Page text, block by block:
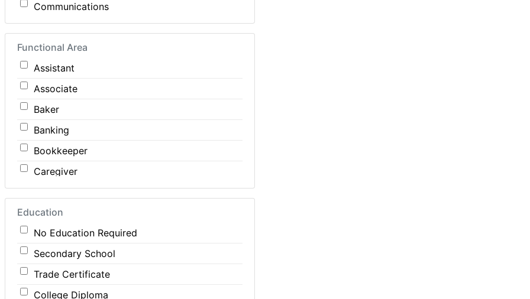
Communications
Computer / IT
Construction
Consulting
Customer Services / Support
Education / Training
Energy
Engineering
Farm / Agriculture
Food Service / Restaurant
General Labour
Health / Care
Hospitality
Human Resources
Functional Area
Assistant
Associate
Baker
Banking
Bookkeeper
Caregiver
Carpenter
Cashier
Cleaner
Cook
Coordinator
Dental Technician
Education
No Education Required
Secondary School
Trade Certificate
College Diploma